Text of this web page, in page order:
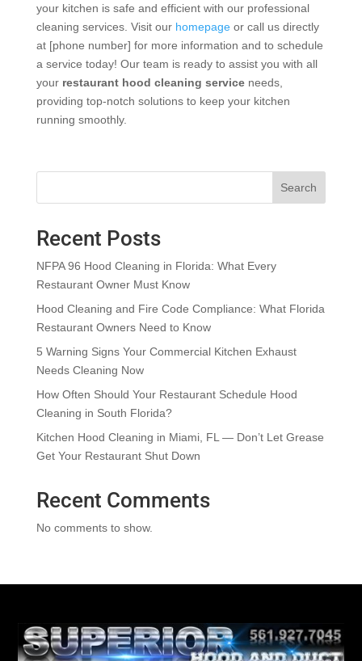
your kitchen is safe and efficient with our professional
cleaning services. Visit our homepageor call us directly
at [phone number] for more information and to schedule
a service today! Our team is ready to assist you with all
your restaurant hood cleaning serviceneeds,
providing top-notch solutions to keep your kitchen
running smoothly.
Search
Recent Posts
NFPA 96 Hood Cleaning in Florida: What Every
Restaurant Owner Must Know
Hood Cleaning and Fire Code Compliance: What Florida
Restaurant Owners Need to Know
5 Warning Signs Your Commercial Kitchen Exhaust
Needs Cleaning Now
How Often Should Your Restaurant Schedule Hood
Cleaning in South Florida?
Kitchen Hood Cleaning in Miami, FL — Don’t Let Grease
Get Your Restaurant Shut Down
Recent Comments
No comments to show.